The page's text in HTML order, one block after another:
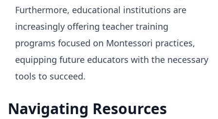
Furthermore, educational institutions are
increasingly offering teacher training
programs focused on Montessori practices,
equipping future educators with the necessary
tools to succeed.
Navigating Resources